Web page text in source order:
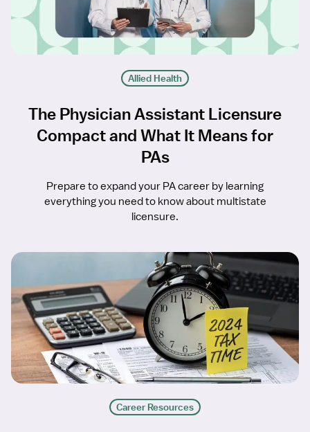
Allied Health
The Physician Assistant Licensure
Compact and What It Means for
PAs
Prepare to expand your PA career by learning
everything you need to know about multistate
licensure.
Career Resources